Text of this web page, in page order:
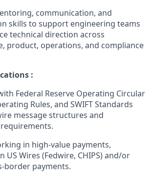
communication, and
skills to support engineering teams
technical direction across
product, operations, and compliance
:
Federal Reserve Operating Circular
Rules, and SWIFT Standards
message structures and
in high‑value payments,
US Wires (Fedwire, CHIPS) and/or
payments.